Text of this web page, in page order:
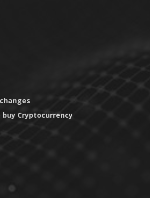
buy Cryptocurrency